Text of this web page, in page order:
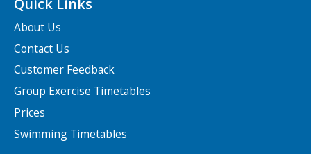
About Us
Contact Us
Customer Feedback
Group Exercise Timetables
Prices
Swimming Timetables